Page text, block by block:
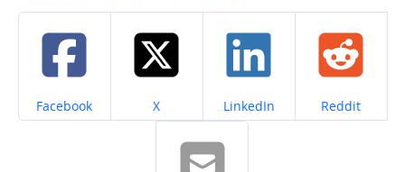
Share on
Facebook Share on
X Share on
LinkedIn Share on
Reddit